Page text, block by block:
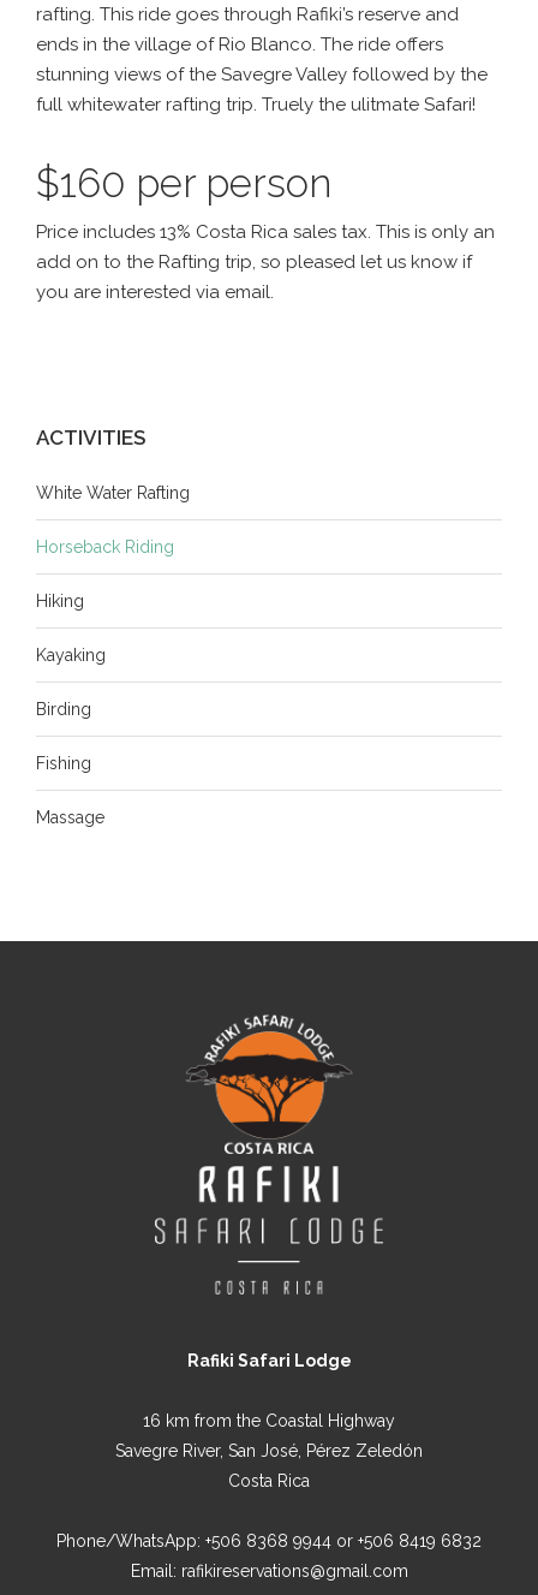
rafting. This ride goes through Rafiki’s reserve and
ends in the village of Rio Blanco. The ride offers
stunning views of the Savegre Valley followed by the
full whitewater rafting trip. Truely the ulitmate Safari!
$160 per person
Price includes 13% Costa Rica sales tax. This is only an
add on to the Rafting trip, so pleased let us know if
you are interested via email.
ACTIVITIES
White Water Rafting
Horseback Riding
Hiking
Kayaking
Birding
Fishing
Massage
Rafiki Safari Lodge
16 km from the Coastal Highway
Savegre River, San José, Pérez Zeledón
Costa Rica
Phone/WhatsApp: +506 8368 9944 or +506 8419 6832
Email: rafikireservations@gmail.com